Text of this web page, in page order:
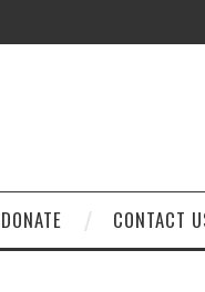
DONATE CONTACT